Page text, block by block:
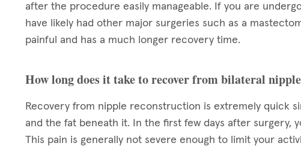
after the procedure easily manageable. If you are
have likely had other major surgeries such as a
painful and has a much longer recovery time.
How long does it take to recover from bilateral
Recovery from nipple reconstruction is extremely quick
and the fat beneath it. In the first few days after surgery,
This pain is generally not severe enough to limit your